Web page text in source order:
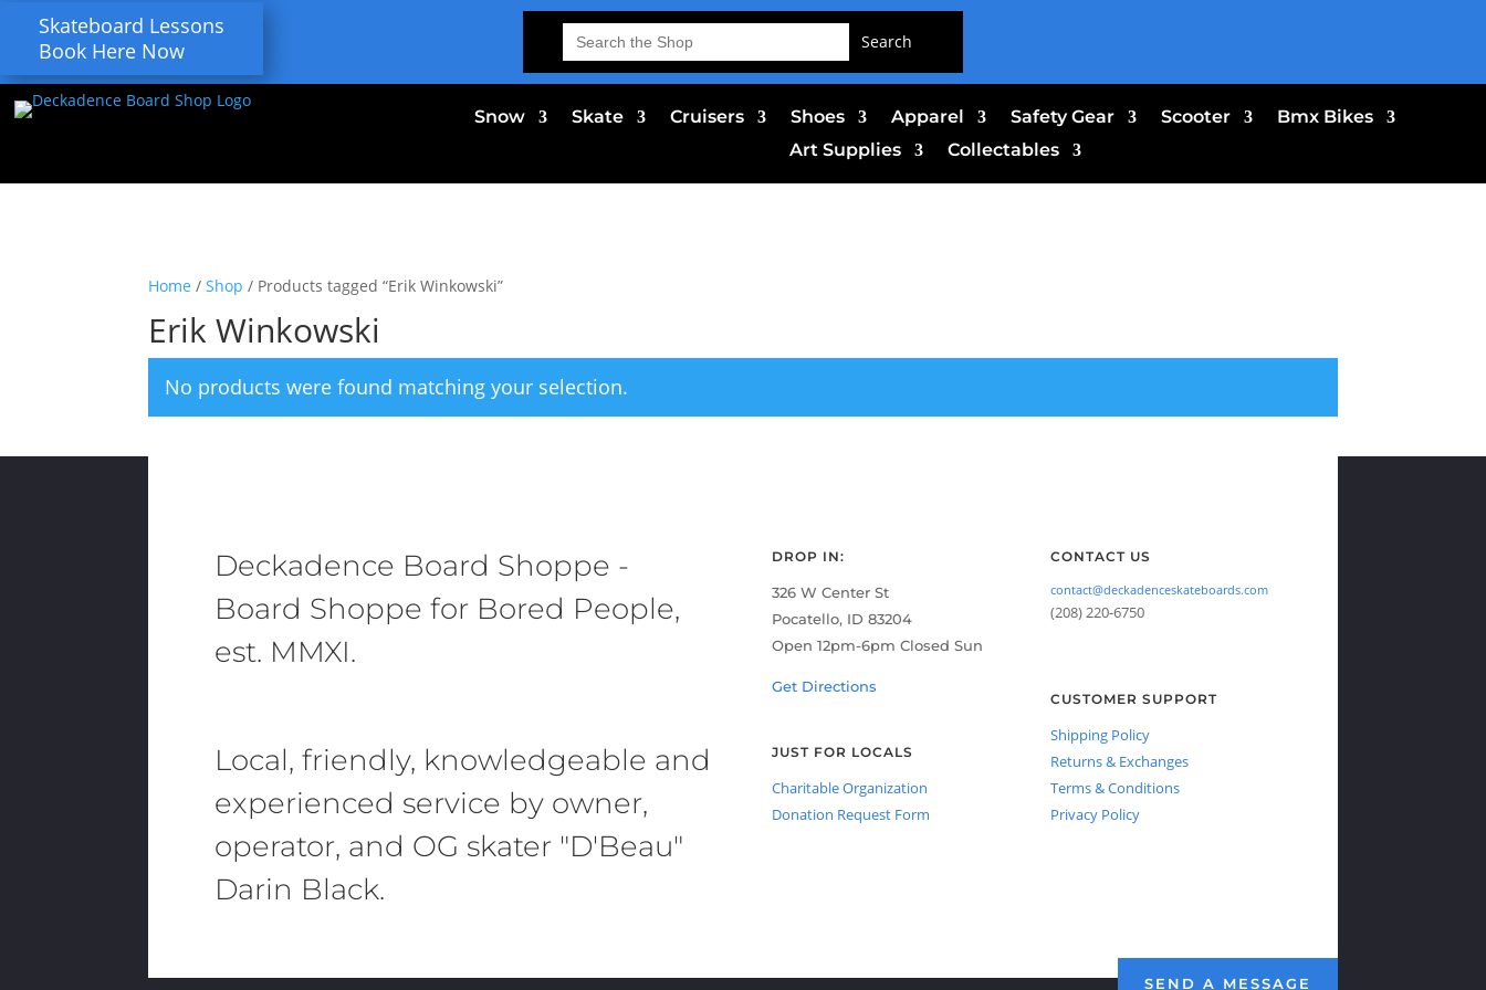
Skateboard Lessons
Book Here Now
Search
for:
Snow Skate Cruisers Shoes Apparel Safety Gear Scooter
Bmx Bikes
Art Supplies
Collectables
Home /Shop / Products tagged “Erik Winkowski”
Erik Winkowski
No products were found matching your selection.
Deckadence Board Shoppe -
Board Shoppe for Bored People,
est. MMXI.
Local, friendly, knowledgeable and
experienced service by owner,
operator, and OG skater "D'Beau"
Darin Black.
DROP IN:
326 W Center St
Pocatello, ID 83204
Open 12pm-6pm Closed Sun
Get Directions
JUST FOR LOCALS
Charitable Organization
Donation Request Form
CONTACT US
contact@deckadenceskateboards.com
(208) 220-6750
CUSTOMER SUPPORT
Shipping Policy
Returns & Exchanges
Terms & Conditions
Privacy Policy
SEND A MESSAGE